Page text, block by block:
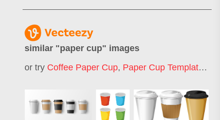
similar "paper cup" images
or try Coffee Paper Cup, Paper Cup Template ,